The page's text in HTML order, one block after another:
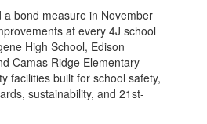
a bond measure in November
at every 4J school
High School, Edison
Camas Ridge Elementary
facilities built for school safety,
sustainability, and 21st-